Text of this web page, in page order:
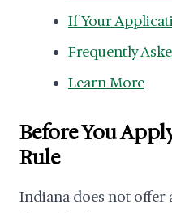
If Your
Frequently
Learn More
Before You
Rule
Indiana does not offer